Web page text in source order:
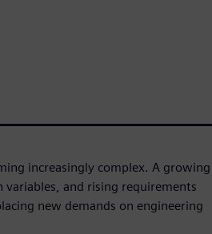
increasingly complex. A growing
and rising requirements
new demands on engineering